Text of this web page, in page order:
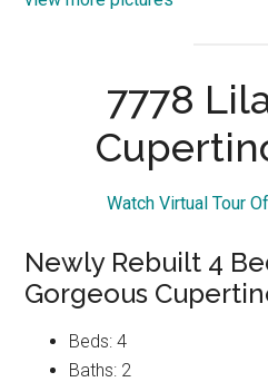
7778
Watch Virtual Tour
Newly Rebuilt 4
Gorgeous
Beds: 4
Baths: 2